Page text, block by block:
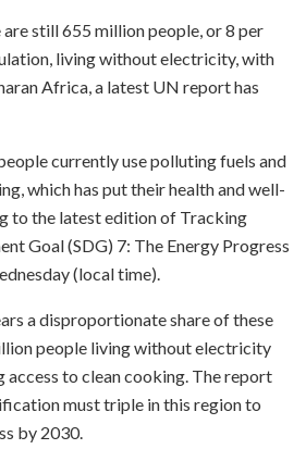
are still 655 million people, or 8 per
living without electricity, with
Africa, a latest UN report has
currently use polluting fuels and
which has put their health and well-
to the latest edition of Tracking
Goal (SDG) 7: The Energy Progress
(local time).
a disproportionate share of these
people living without electricity
access to clean cooking. The report
must triple in this region to
by 2030.